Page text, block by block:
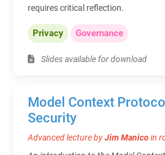
requires critical reflection.
Privacy Governance
Slides available for download
Model Context
Security
Advanced lecture byJim Manicoin